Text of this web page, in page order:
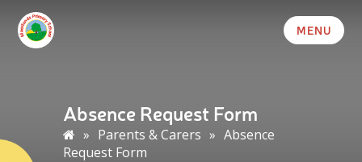
MENU
Absence Request Form
» Parents & Carers » Absence
Request Form